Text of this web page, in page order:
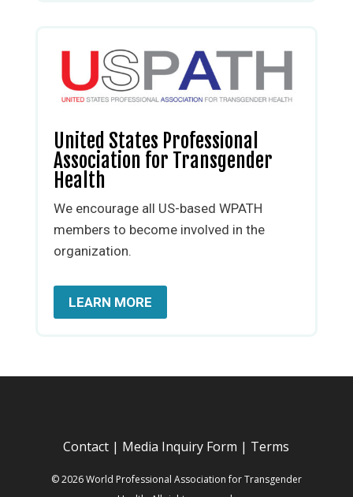
United States Professional
Association for Transgender
Health
We encourage all US-based WPATH
members to become involved in the
organization.
LEARN MORE
Contact | Media Inquiry Form | Terms
© 2026 World Professional Association for Transgender